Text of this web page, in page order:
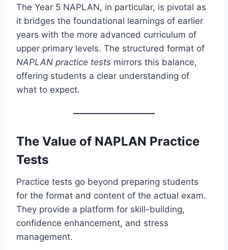
The Year 5 NAPLAN, in particular, is pivotal as
it bridges the foundational learnings of earlier
years with the more advanced curriculum of
upper primary levels. The structured format of
NAPLAN practice tests mirrors this balance,
offering students a clear understanding of
what to expect.
The Value of NAPLAN Practice
Tests
Practice tests go beyond preparing students
for the format and content of the actual exam.
They provide a platform for skill-building,
confidence enhancement, and stress
management.